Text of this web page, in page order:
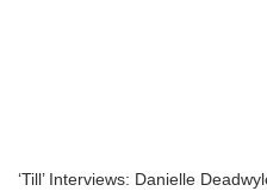
‘Till’ Interviews: Danielle